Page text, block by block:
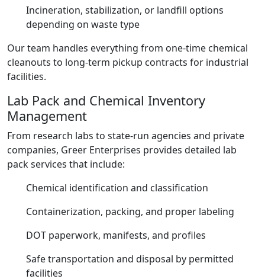
Incineration, stabilization, or landfill options
depending on waste type
Our team handles everything from one-time chemical
cleanouts to long-term pickup contracts for industrial
facilities.
Lab Pack and Chemical Inventory
Management
From research labs to state-run agencies and private
companies, Greer Enterprises provides detailed lab
pack services that include:
Chemical identification and classification
Containerization, packing, and proper labeling
DOT paperwork, manifests, and profiles
Safe transportation and disposal by permitted
facilities